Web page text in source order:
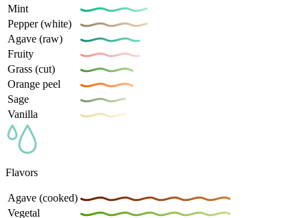
Mint
Pepper (white)
Agave (raw)
Fruity
Grass (cut)
Orange peel
Sage
Vanilla
Flavors
Agave (cooked)
Vegetal